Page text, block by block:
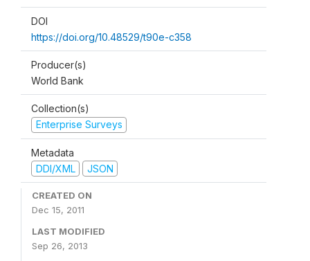
DOI
https://doi.org/10.48529/t90e-c358
Producer(s)
World Bank
Collection(s)
Enterprise Surveys
Metadata
DDI/XML
JSON
CREATED ON
Dec 15, 2011
LAST MODIFIED
Sep 26, 2013